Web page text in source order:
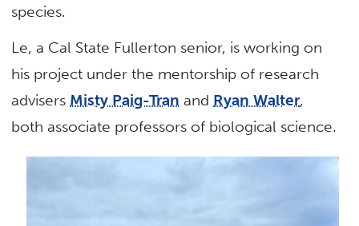
species.
Le, a Cal State Fullerton senior, is working on
his project under the mentorship of research
advisers Misty Paig-Tran and Ryan Walter,
both associate professors of biological science.